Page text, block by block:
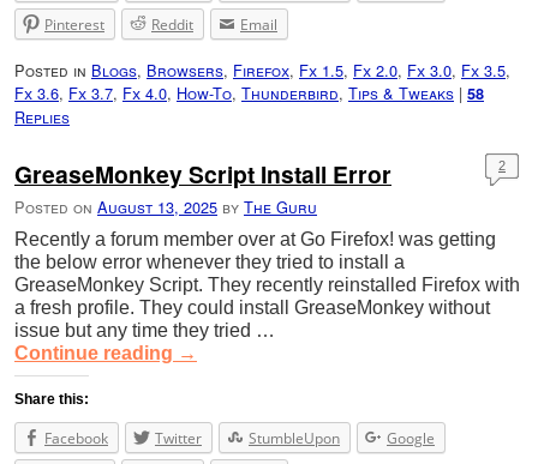
Pinterest
Reddit Email
Posted in Blogs, Browsers, Firefox, Fx 1.5, Fx 2.0, Fx 3.0, Fx 3.5,
Fx 3.6, Fx 3.7, Fx 4.0, How-To, Thunderbird, Tips & Tweaks | 58
Replies
GreaseMonkey Script Install Error
Posted on August 13, 2025 by The Guru
2
Recently a forum member over at Go Firefox! was getting
the below error whenever they tried to install a
GreaseMonkey Script. They recently reinstalled Firefox with
a fresh profile. They could install GreaseMonkey without
issue but any time they tried …
Continue reading →
Share this:
Facebook Twitter StumbleUpon
Google